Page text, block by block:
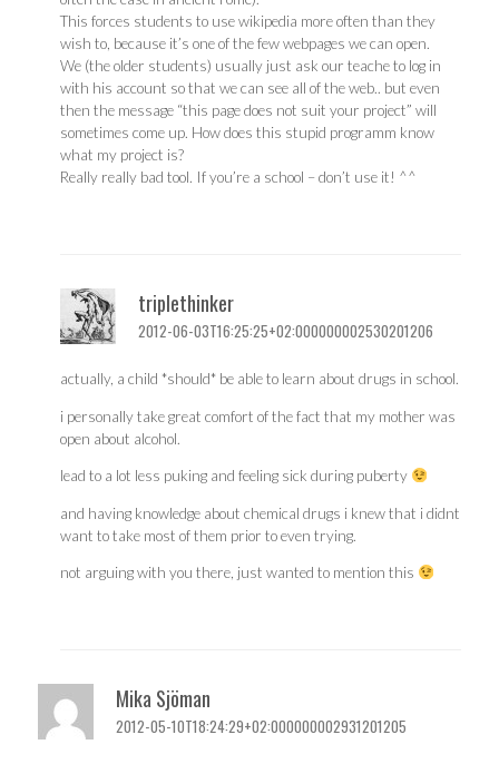
This forces students to use wikipedia more often than they
wish to, because it’s one of the few webpages we can open.
We (the older students) usually just ask our teache to log in
with his account so that we can see all of the web.. but even
then the message “this page does not suit your project” will
sometimes come up. How does this stupid programm know
what my project is?
Really really bad tool. If you’re a school – don’t use it! ^^
triplethinker
2012-06-03T16:25:25+02:000000002530201206
actually, a child *should* be able to learn about drugs in school.
i personally take great comfort of the fact that my mother was
open about alcohol.
lead to a lot less puking and feeling sick during puberty
and having knowledge about chemical drugs i knew that i didnt
want to take most of them prior to even trying.
not arguing with you there, just wanted to mention this
Mika Sjöman
2012-05-10T18:24:29+02:000000002931201205